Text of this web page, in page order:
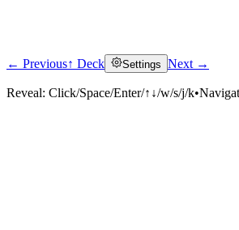
Click to reveal
← Previous↑ Deck Settings Next →
Reveal: Click/Space/Enter/↑↓/w/s/j/k•